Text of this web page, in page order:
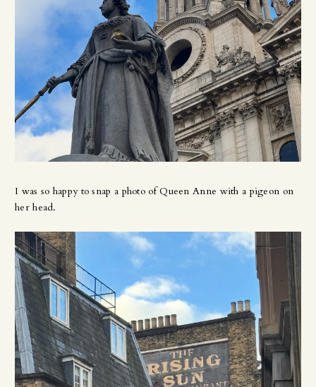
I was so happy to snap a photo of Queen Anne with a pigeon on
her head.